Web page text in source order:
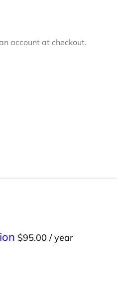
account at checkout.
$95.00 / year